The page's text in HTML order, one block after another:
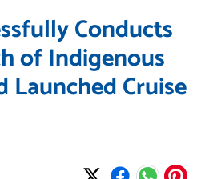
Conducts
of Indigenous
Launched Cruise